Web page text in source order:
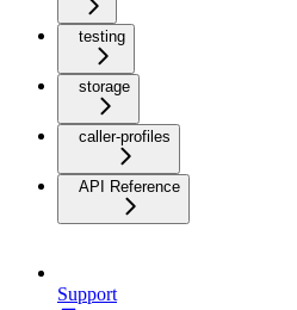
testing
storage
caller-profiles
API Reference
Support